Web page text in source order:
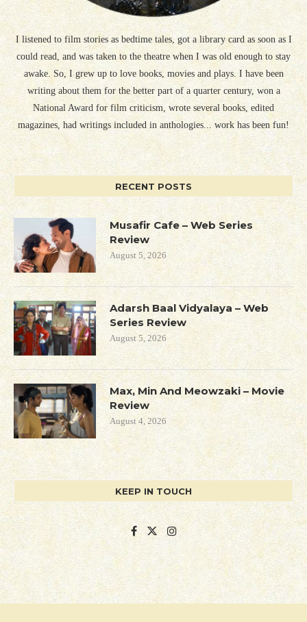
I listened to film stories as bedtime tales, got a library card as soon as I
could read, and was taken to the theatre when I was old enough to stay
awake. So, I grew up to love books, movies and plays. I have been
writing about them for the better part of a quarter century, won a
National Award for film criticism, wrote several books, edited
magazines, had writings included in anthologies... work has been fun!
RECENT POSTS
Musafir Cafe – Web Series
Review
August 5, 2026
Adarsh Baal Vidyalaya – Web
Series Review
August 5, 2026
Max, Min And Meowzaki – Movie
Review
August 4, 2026
KEEP IN TOUCH